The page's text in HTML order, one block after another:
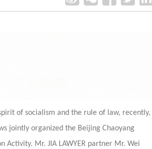
of socialism and the rule of law, recently,
jointly organized the Beijing Chaoyang
Activity. Mr. JIA LAWYER partner Mr. Wei